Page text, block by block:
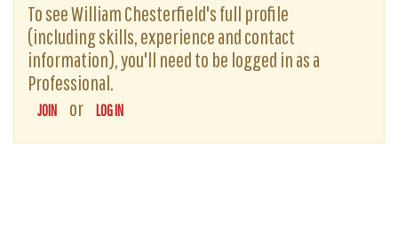
To see William Chesterfield's full profile
(including skills, experience and contact
information), you'll need to be logged in as a
Professional.
JOIN or LOG IN